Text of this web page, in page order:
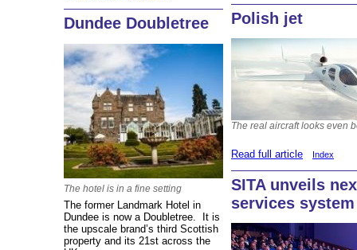
Dundee Doubletree
The hotel is in a fine setting
The former Landmark Hotel in
Dundee is now a Doubletree. It is
the upscale brand’s third Scottish
property and its 21st across the
Polish jet
The real aircraft looks even
Read full article Index
SITA unveils
services system